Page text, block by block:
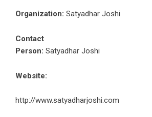
Organization: Satyadhar Joshi
Contact
Person: Satyadhar Joshi
Website:
http://www.satyadharjoshi.com